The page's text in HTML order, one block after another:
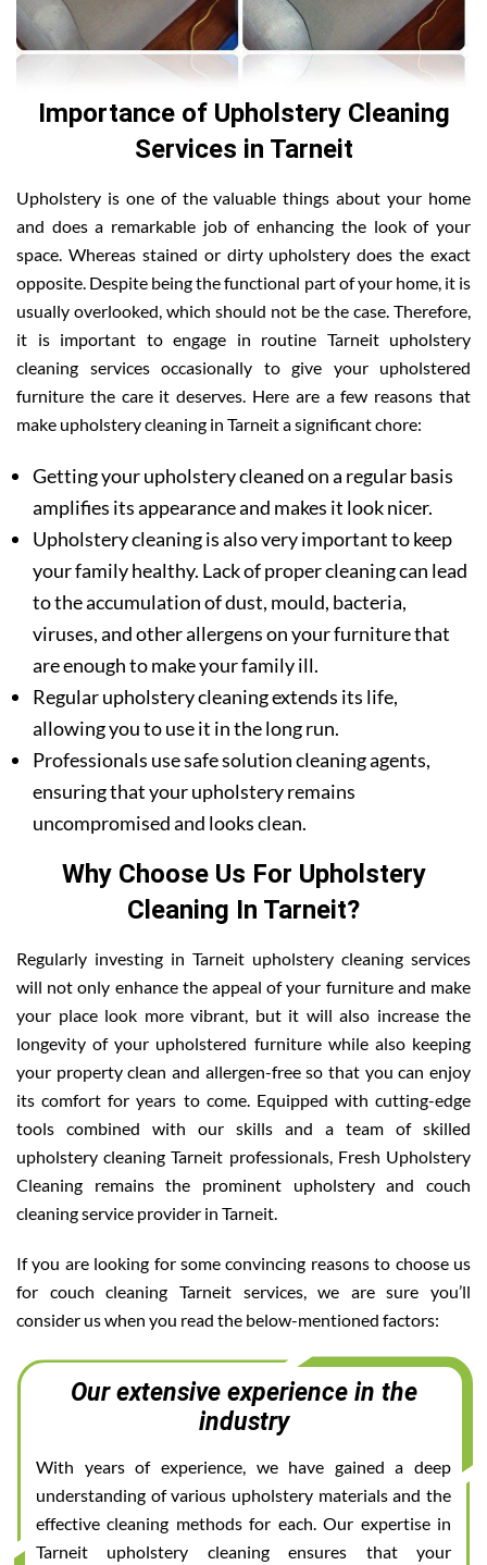
Importance of Upholstery Cleaning
Services in Tarneit
Upholstery is one of the valuable things about your home
and does a remarkable job of enhancing the look of your
space. Whereas stained or dirty upholstery does the exact
opposite. Despite being the functional part of your home, it is
usually overlooked, which should not be the case. Therefore,
it is important to engage in routine Tarneit upholstery
cleaning services occasionally to give your upholstered
furniture the care it deserves. Here are a few reasons that
make upholstery cleaning in Tarneit a significant chore:
Getting your upholstery cleaned on a regular basis
amplifies its appearance and makes it look nicer.
Upholstery cleaning is also very important to keep
your family healthy. Lack of proper cleaning can lead
to the accumulation of dust, mould, bacteria,
viruses, and other allergens on your furniture that
are enough to make your family ill.
Regular upholstery cleaning extends its life,
allowing you to use it in the long run.
Professionals use safe solution cleaning agents,
ensuring that your upholstery remains
uncompromised and looks clean.
Why Choose Us For Upholstery
Cleaning In Tarneit?
Regularly investing in Tarneit upholstery cleaning services
will not only enhance the appeal of your furniture and make
your place look more vibrant, but it will also increase the
longevity of your upholstered furniture while also keeping
your property clean and allergen-free so that you can enjoy
its comfort for years to come. Equipped with cutting-edge
tools combined with our skills and a team of skilled
upholstery cleaning Tarneit professionals, Fresh Upholstery
Cleaning remains the prominent upholstery and couch
cleaning service provider in Tarneit.
If you are looking for some convincing reasons to choose us
for couch cleaning Tarneit services, we are sure you’ll
consider us when you read the below-mentioned factors:
Our extensive experience in the
industry
With years of experience, we have gained a deep
understanding of various upholstery materials and the
effective cleaning methods for each. Our expertise in
Tarneit upholstery cleaning ensures that your